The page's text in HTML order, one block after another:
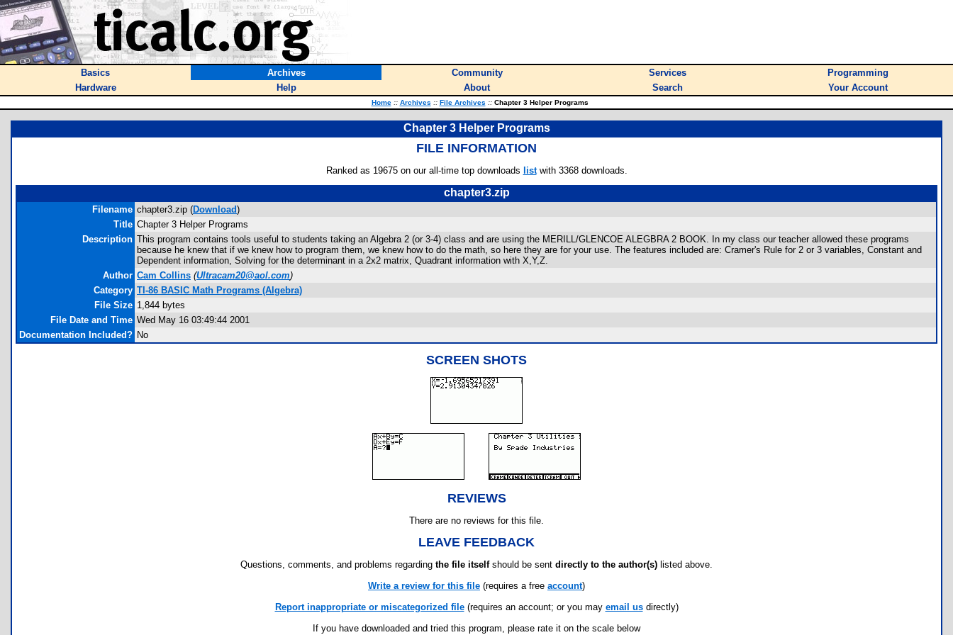
Basics Archives Community Services
Programming
Hardware
Help About Search Your Account
Home :: Archives :: File Archives ::Chapter 3 Helper Programs
Chapter 3 Helper Programs
FILE INFORMATION
Ranked as 19675 on our all-time top downloads listwith 3368 downloads.
chapter3.zip
Filename chapter3.zip (Download)
Title Chapter 3 Helper Programs
Description This program contains tools useful to students taking an Algebra 2 (or 3-4) class and are using the MERILL/GLENCOE ALEGBRA 2 BOOK. In my class our teacher allowed these programs
because he knew that if we knew how to program them, we knew how to do the math, so here they are for your use. The features included are: Cramer's Rule for 2 or 3 variables, Constant and
Dependent information, Solving for the determinant in a 2x2 matrix, Quadrant information with X,Y,Z.
Author Cam Collins (Ultracam20@aol.com)
Category TI-86 BASIC Math Programs (Algebra)
File Size 1,844 bytes
File Date and Time Wed May 16 03:49:44 2001
Documentation Included? No
SCREEN SHOTS
REVIEWS
There are no reviews for this file.
LEAVE FEEDBACK
Questions, comments, and problems regarding the file itselfshould be sent directly to the author(s) listed above.
Write a review for this file (requires a free account)
Report inappropriate or miscategorized file(requires an account; or you may email usdirectly)
If you have downloaded and tried this program, please rate it on the scale below